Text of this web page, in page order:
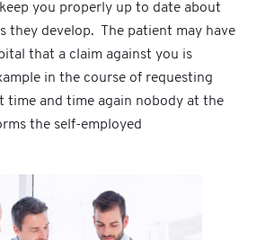
you properly up to date about
they develop. The patient may have
that a claim against you is
in the course of requesting
time and time again nobody at the
the self-employed